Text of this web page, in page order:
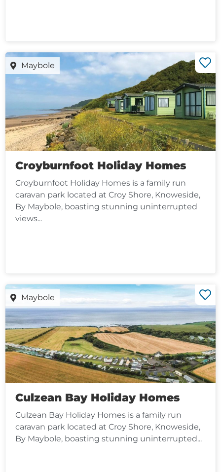
Maybole
Croyburnfoot Holiday Homes
Croyburnfoot Holiday Homes is a family run
caravan park located at Croy Shore, Knoweside,
By Maybole, boasting stunning uninterrupted
views...
Maybole
Culzean Bay Holiday Homes
Culzean Bay Holiday Homes is a family run
caravan park located at Croy Shore, Knoweside,
By Maybole, boasting stunning uninterrupted...